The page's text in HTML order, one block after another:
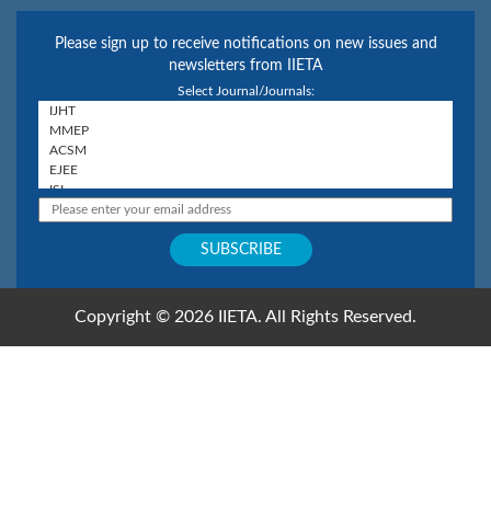
Please sign up to receive notifications on new issues and
newsletters from IIETA
Select Journal/Journals:
Copyright © 2026 IIETA. All Rights Reserved.